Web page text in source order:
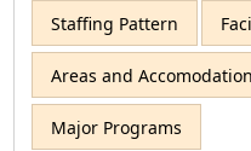
Staffing Pattern
Areas and Accomodation
Major Programs